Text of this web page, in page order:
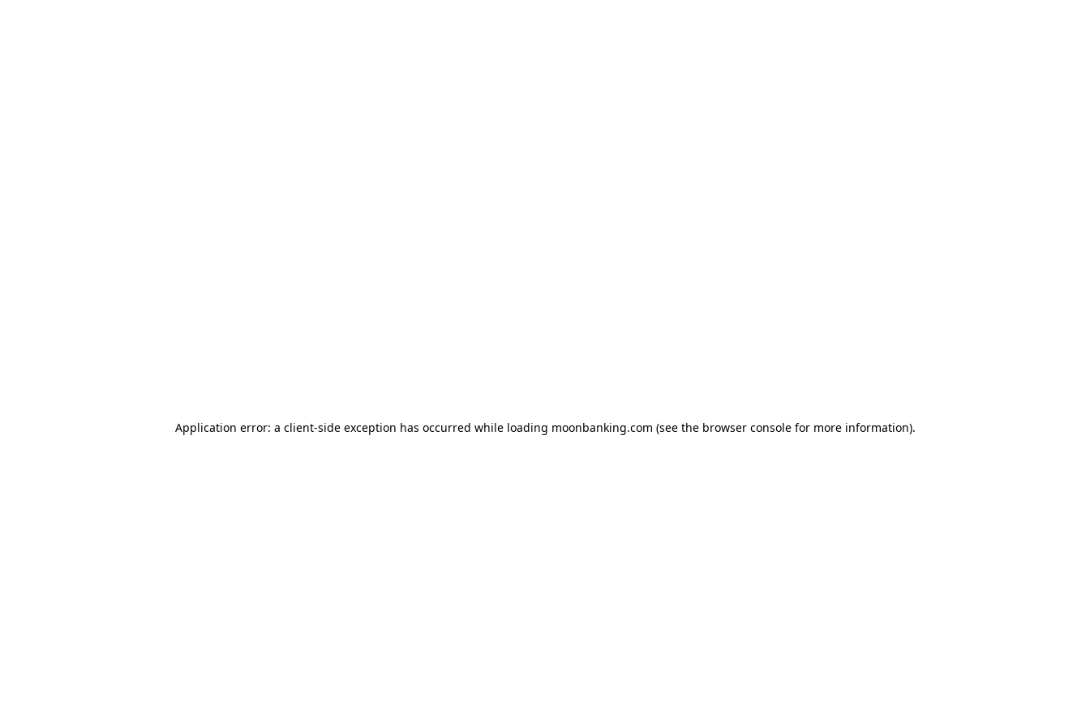
Application error: a client-side exception has occurred while loading moonbanking.com (see the browser consolefor more information).